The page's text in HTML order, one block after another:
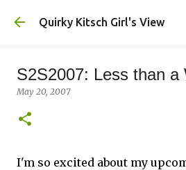
Skip to main
Quirky Kitsch Girl's View
S2S2007: Less than a
May 20, 2007
I'm so excited about my